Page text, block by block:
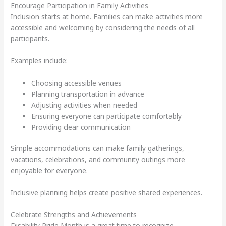
Encourage Participation in Family Activities
Inclusion starts at home. Families can make activities more
accessible and welcoming by considering the needs of all
participants.
Examples include:
Choosing accessible venues
Planning transportation in advance
Adjusting activities when needed
Ensuring everyone can participate comfortably
Providing clear communication
Simple accommodations can make family gatherings,
vacations, celebrations, and community outings more
enjoyable for everyone.
Inclusive planning helps create positive shared experiences.
Celebrate Strengths and Achievements